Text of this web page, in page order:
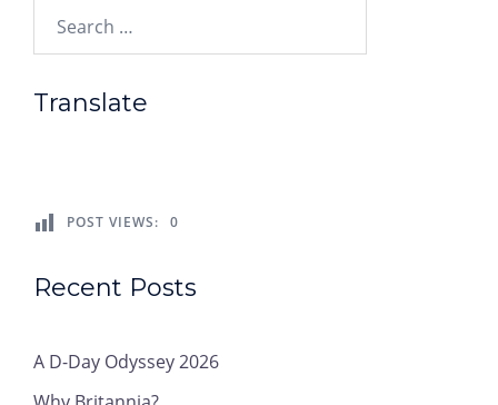
Translate
POST VIEWS: 0
Recent Posts
A D-Day Odyssey 2026